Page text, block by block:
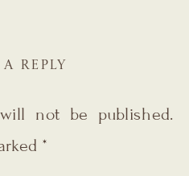
REPLY
not be published.
*